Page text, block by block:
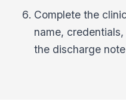
Complete the
name,
the discharge